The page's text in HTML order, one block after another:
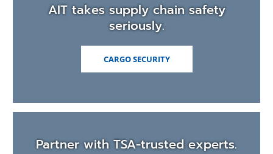
AIT takes supply chain safety
seriously.
CARGO SECURITY
Partner with TSA-trusted experts.